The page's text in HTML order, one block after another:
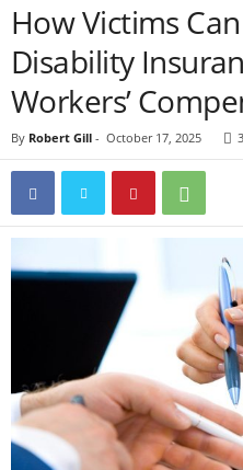
How Victims
Disability
Workers’
By Robert Gill - October 17, 2025